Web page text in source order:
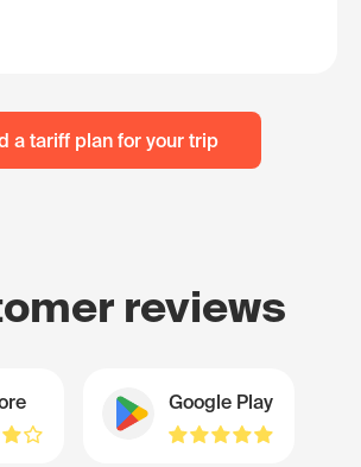
a tariff plan for your trip
reviews
Google Play